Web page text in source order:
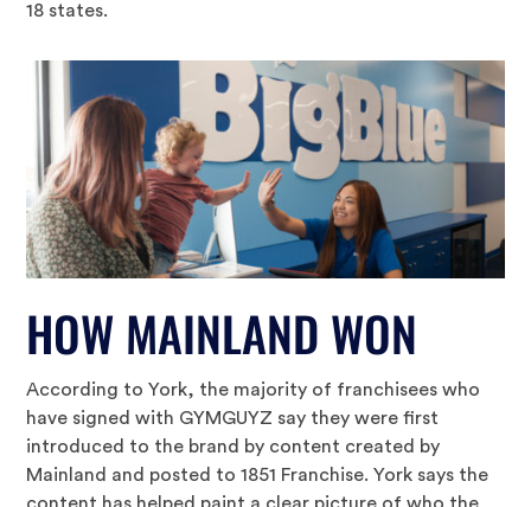
18 states.
HOW MAINLAND WON
According to York, the majority of franchisees who
have signed with GYMGUYZ say they were first
introduced to the brand by content created by
Mainland and posted to 1851 Franchise. York says the